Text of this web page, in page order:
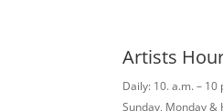
Artists
Daily: 10. a.m. – 10
Sunday, Monday &